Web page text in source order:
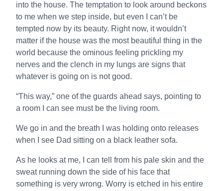
into the house. The temptation to look around beckons
to me when we step inside, but even I can’t be
tempted now by its beauty. Right now, it wouldn’t
matter if the house was the most beautiful thing in the
world because the ominous feeling prickling my
nerves and the clench in my lungs are signs that
whatever is going on is not good.
“This way,” one of the guards ahead says, pointing to
a room I can see must be the living room.
We go in and the breath I was holding onto releases
when I see Dad sitting on a black leather sofa.
As he looks at me, I can tell from his pale skin and the
sweat running down the side of his face that
something is very wrong. Worry is etched in his entire